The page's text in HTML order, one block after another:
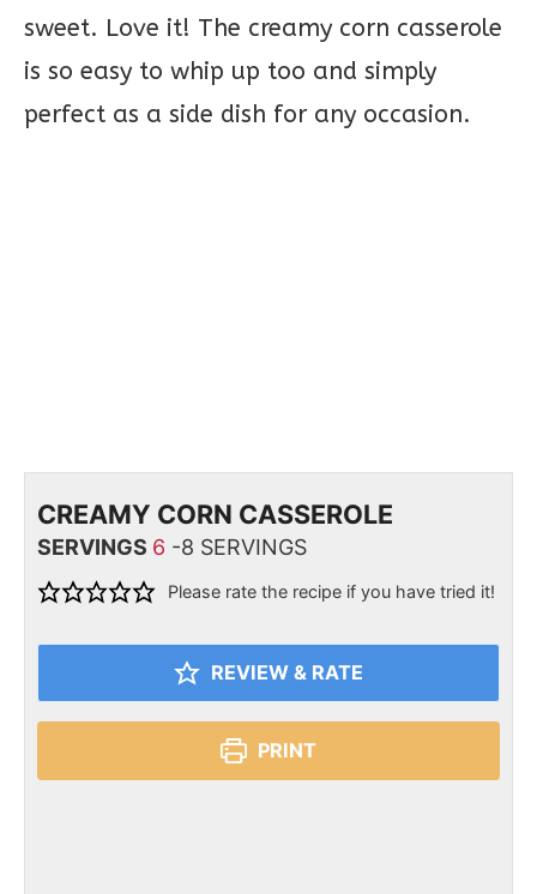
sweet. Love it! The creamy corn casserole
is so easy to whip up too and simply
perfect as a side dish for any occasion.
CREAMY CORN CASSEROLE
SERVINGS 6 -8 SERVINGS
Please rate the recipe if you have tried it!
REVIEW & RATE
PRINT